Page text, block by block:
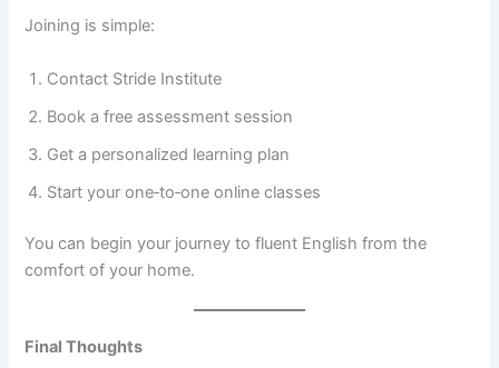
Joining is simple:
Contact Stride Institute
Book a free assessment session
Get a personalized learning plan
Start your one‑to‑one online classes
You can begin your journey to fluent English from the
comfort of your home.
Final Thoughts